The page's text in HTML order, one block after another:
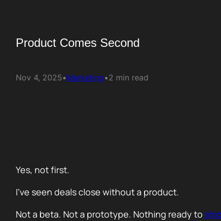
Product Comes Second
Nov 4, 2025•Marketing•2 min read
Yes, not first.
I’ve seen deals close without a product.
Not a beta. Not a prototype. Nothing ready to